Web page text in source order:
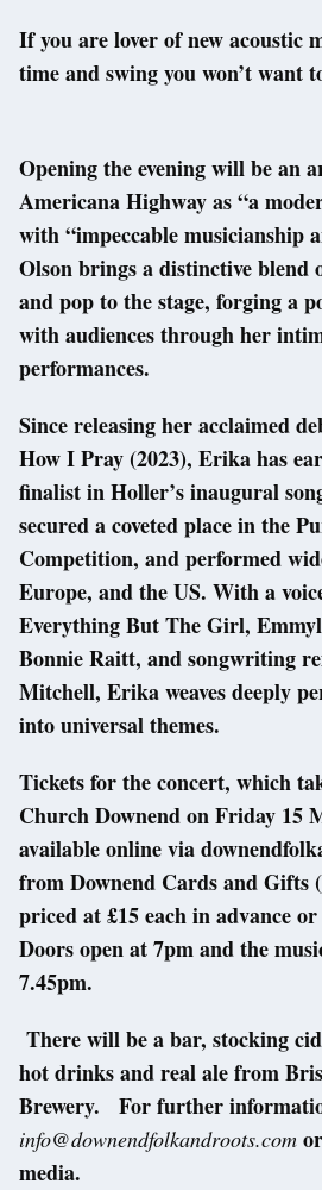
If you are lover of new acoustic
time and swing you won’t want
Opening the evening will be an
Americana Highway as “a
with “impeccable musicianship
Olson brings a distinctive blend
and pop to the stage, forging a
with audiences through her
performances.
Since releasing her acclaimed
How I Pray (2023), Erika has
finalist in Holler’s inaugural
secured a coveted place in the
Competition, and performed
Europe, and the US. With a
Everything But The Girl,
Bonnie Raitt, and songwriting
Mitchell, Erika weaves deeply
into universal themes.
Tickets for the concert, which
Church Downend on Friday 15
available online via
from Downend Cards and Gifts
priced at £15 each in advance
Doors open at 7pm and the
7.45pm.
There will be a bar, stocking
hot drinks and real ale from
Brewery. For further
info@downendfolkandroots.com
media.